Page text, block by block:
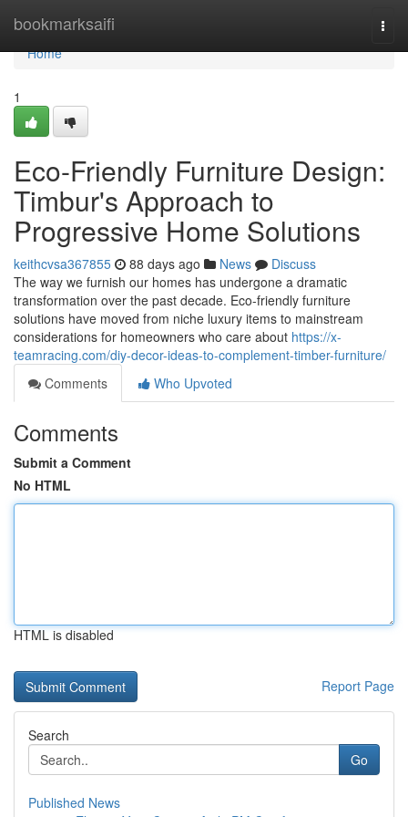
bookmarksaifi
Home
Home
1
Eco-Friendly Furniture Design:
Timbur's Approach to
Progressive Home Solutions
keithcvsa367855 88 days ago News
Discuss
The way we furnish our homes has undergone a dramatic
transformation over the past decade. Eco-friendly furniture
solutions have moved from niche luxury items to mainstream
considerations for homeowners who care about https://x-
teamracing.com/diy-decor-ideas-to-complement-timber-furniture/
Comments
Who Upvoted
Comments
Submit a Comment
No HTML
HTML is disabled
Report Page
Search
Go
Published News